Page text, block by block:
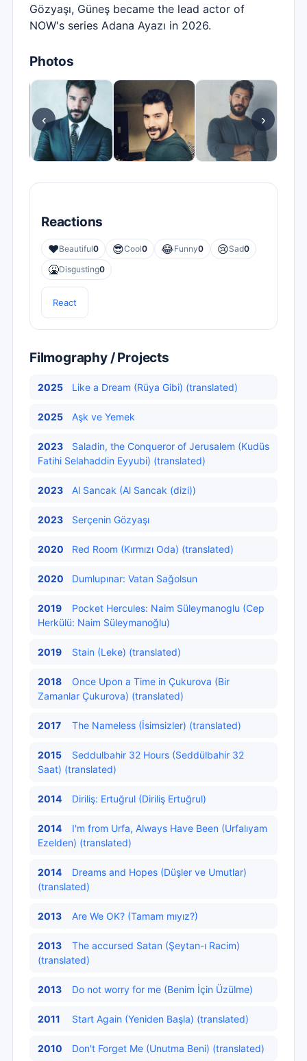
Gözyaşı, Güneş became the lead actor of
NOW's series Adana Ayazı in 2026.
Photos
‹ ›
Reactions
❤️Beautiful0 😎Cool0 😂Funny0 😢Sad0
🤮Disgusting0
React
Filmography / Projects
2025 Like a Dream (Rüya Gibi) (translated)
2025 Aşk ve Yemek
2023
Saladin, the Conqueror of Jerusalem (Kudüs
Fatihi Selahaddin Eyyubi) (translated)
2023 Al Sancak (Al Sancak (dizi))
2023 Serçenin Gözyaşı
2020 Red Room (Kırmızı Oda) (translated)
2020 Dumlupınar: Vatan Sağolsun
2019
Pocket Hercules: Naim Süleymanoglu (Cep
Herkülü: Naim Süleymanoğlu)
2019 Stain (Leke) (translated)
2018
Once Upon a Time in Çukurova (Bir
Zamanlar Çukurova) (translated)
2017 The Nameless (İsimsizler) (translated)
2015
Seddulbahir 32 Hours (Seddülbahir 32
Saat) (translated)
2014 Diriliş: Ertuğrul (Diriliş Ertuğrul)
2014
I'm from Urfa, Always Have Been (Urfalıyam
Ezelden) (translated)
2014
Dreams and Hopes (Düşler ve Umutlar)
(translated)
2013 Are We OK? (Tamam mıyız?)
2013
The accursed Satan (Şeytan-ı Racim)
(translated)
2013 Do not worry for me (Benim İçin Üzülme)
2011 Start Again (Yeniden Başla) (translated)
2010 Don't Forget Me (Unutma Beni) (translated)